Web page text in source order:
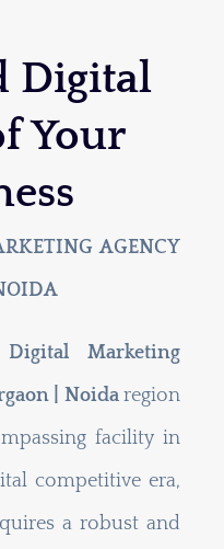
Digital
Your
AGENCY
Digital Marketing
| Noidaregion
facility in
competitive era,
a robust and